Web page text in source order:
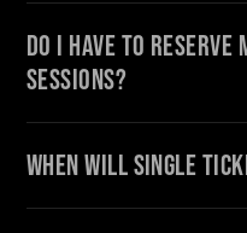
Do I have to reserve
sessions?
When will single